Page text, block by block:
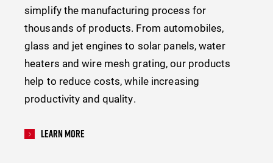
simplify the manufacturing process for
thousands of products. From automobiles,
glass and jet engines to solar panels, water
heaters and wire mesh grating, our products
help to reduce costs, while increasing
productivity and quality.
Learn More